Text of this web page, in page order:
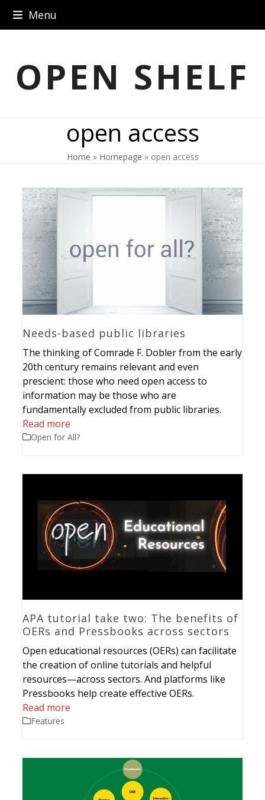
Menu
OPEN SHELF
open access
Home » Homepage » open access
Needs-based public libraries
The thinking of Comrade F. Dobler from the early
20th century remains relevant and even
prescient: those who need open access to
information may be those who are
fundamentally excluded from public libraries.
Read more
Open for All?
APA tutorial take two: The benefits of
OERs and Pressbooks across sectors
Open educational resources (OERs) can facilitate
the creation of online tutorials and helpful
resources—across sectors. And platforms like
Pressbooks help create effective OERs.
Read more
Features